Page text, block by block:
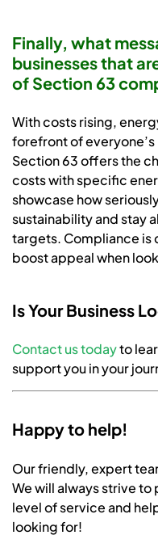
Finally, what
businesses that
of Section 63
With costs rising,
forefront of
Section 63 offers the
costs with specific
showcase how
sustainability and stay
targets. Compliance is
boost appeal when
Is Your Business
Contact us todayto
support you in your
Happy to help!
Our friendly, expert
We will always strive
level of service and
looking for!